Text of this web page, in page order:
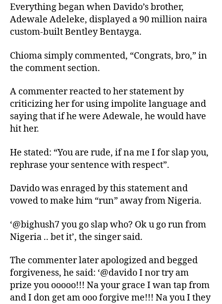
Everything began when Davido’s brother,
Adewale Adeleke, displayed a 90 million naira
custom-built Bentley Bentayga.
Chioma simply commented, “Congrats, bro,” in
the comment section.
A commenter reacted to her statement by
criticizing her for using impolite language and
saying that if he were Adewale, he would have
hit her.
He stated: “You are rude, if na me I for slap you,
rephrase your sentence with respect”.
Davido was enraged by this statement and
vowed to make him “run” away from Nigeria.
‘@bighush7 you go slap who? Ok u go run from
Nigeria .. bet it’, the singer said.
The commenter later apologized and begged
forgiveness, he said: ‘@davido I nor try am
prize you ooooo!!! Na your grace I wan tap from
and I don get am ooo forgive me!!! Na you I they